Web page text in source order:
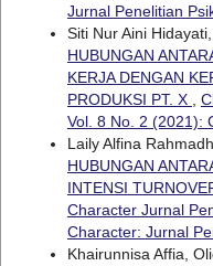
Jurnal Penelitian
Siti Nur Aini
HUBUNGAN
KERJA DENGAN
PRODUKSI PT. X ,
Vol. 8 No. 2 (2021):
Laily Alfina
HUBUNGAN
INTENSI
Character Jurnal
Character: Jurnal
Khairunnisa Affia,